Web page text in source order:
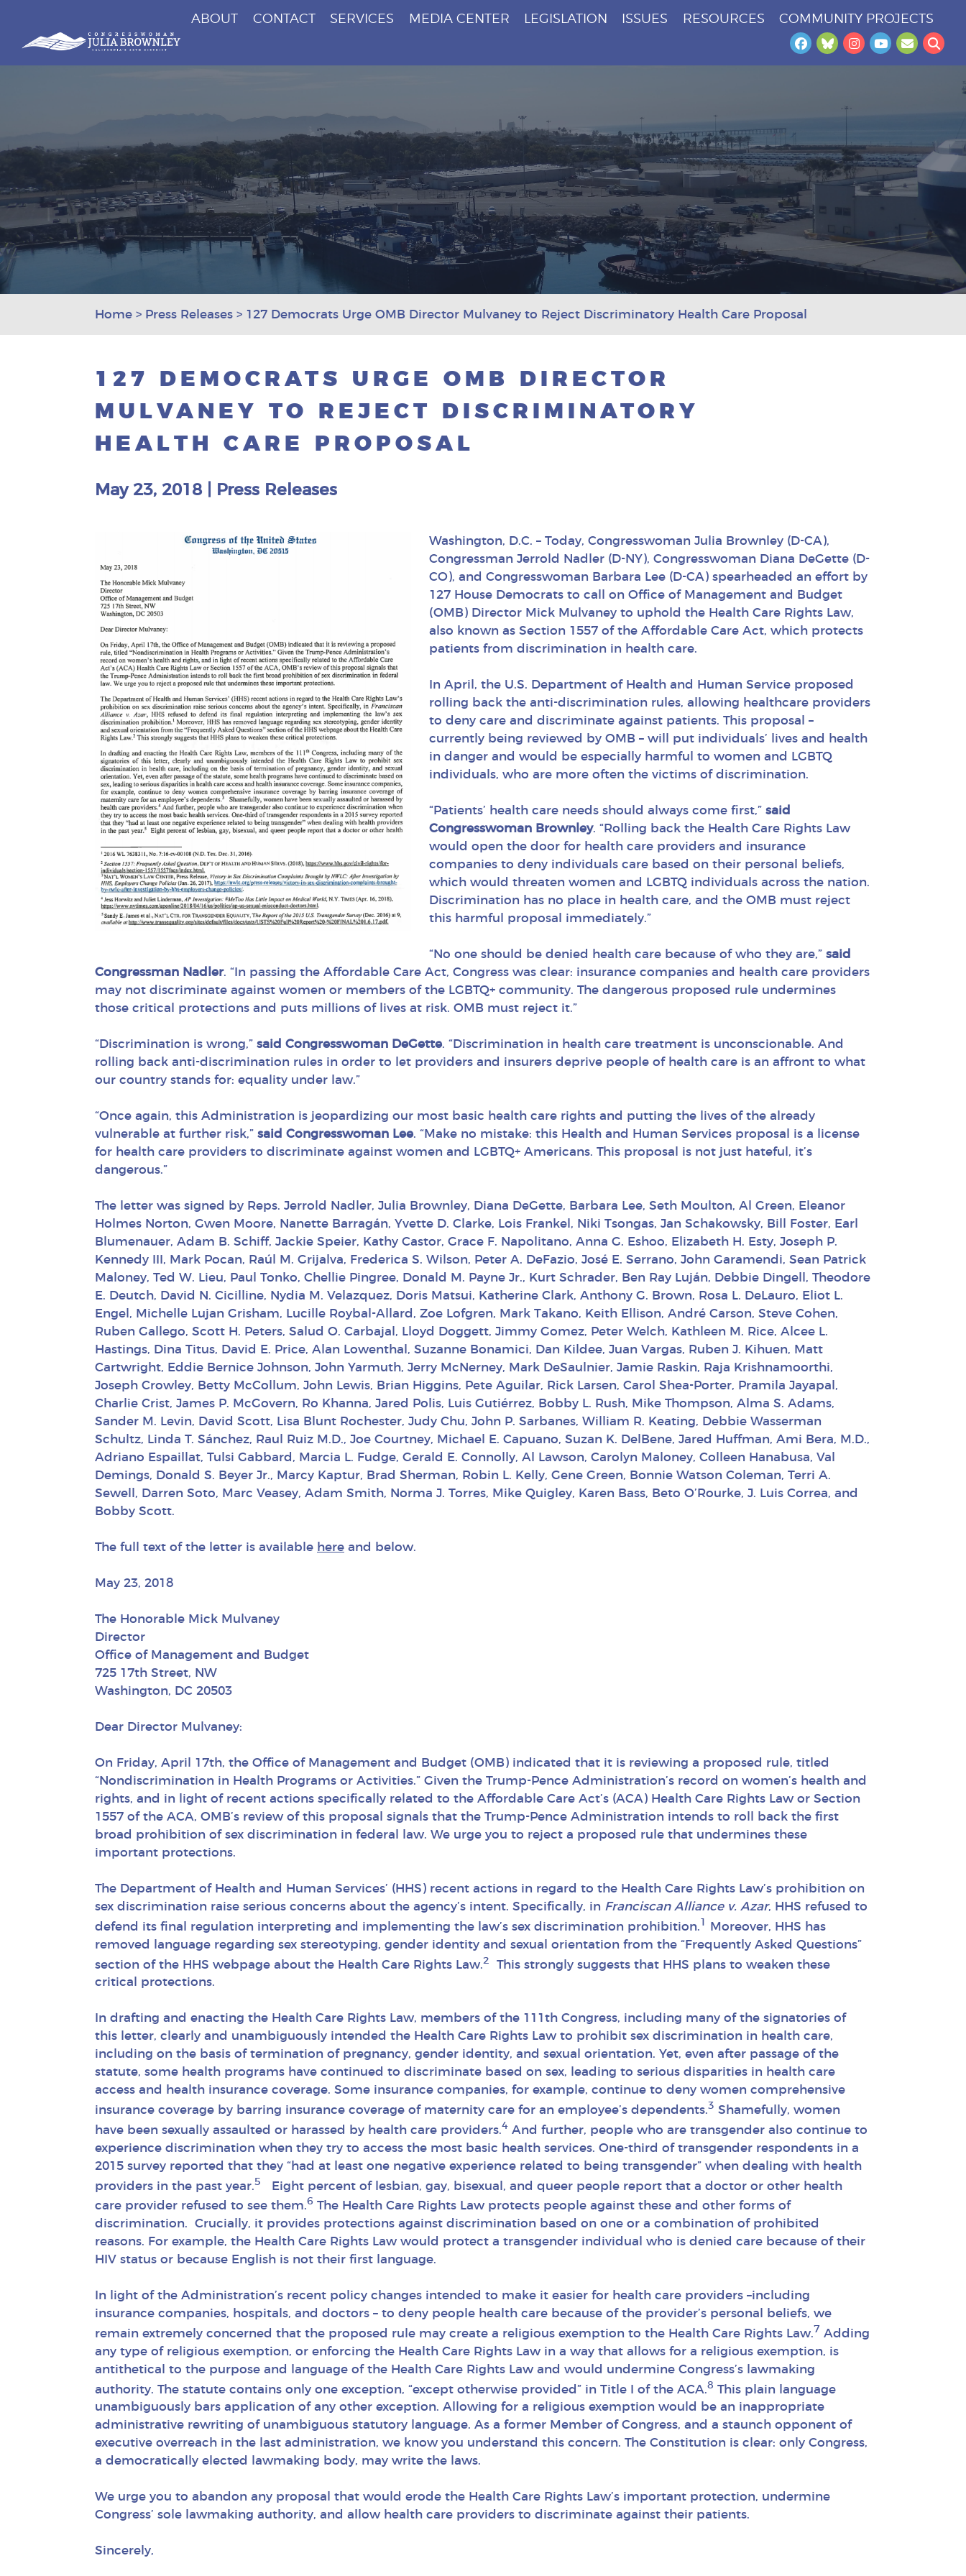
Skip To Content
Congresswoman Julia Brownley
Facebook
BlueskyInstagram
YouTube
ABOUT CONTACT SERVICES MEDIA CENTER LEGISLATION ISSUES RESOURCES COMMUNITY PROJECTS
Home > Press Releases > 127 Democrats Urge OMB Director Mulvaney to Reject Discriminatory Health Care Proposal
127 DEMOCRATS URGE OMB DIRECTOR
MULVANEY TO REJECT DISCRIMINATORY
HEALTH CARE PROPOSAL
May 23, 2018| Press Releases
Washington, D.C. – Today, Congresswoman Julia Brownley (D-CA),
Congressman Jerrold Nadler (D-NY), Congresswoman Diana DeGette (D-
CO), and Congresswoman Barbara Lee (D-CA) spearheaded an effort by
127 House Democrats to call on Office of Management and Budget
(OMB) Director Mick Mulvaney to uphold the Health Care Rights Law,
also known as Section 1557 of the Affordable Care Act, which protects
patients from discrimination in health care.
In April, the U.S. Department of Health and Human Service proposed
rolling back the anti-discrimination rules, allowing healthcare providers
to deny care and discriminate against patients. This proposal –
currently being reviewed by OMB – will put individuals’ lives and health
in danger and would be especially harmful to women and LGBTQ
individuals, who are more often the victims of discrimination.
“Patients’ health care needs should always come first,” said
Congresswoman Brownley. “Rolling back the Health Care Rights Law
would open the door for health care providers and insurance
companies to deny individuals care based on their personal beliefs,
which would threaten women and LGBTQ individuals across the nation.
Discrimination has no place in health care, and the OMB must reject
this harmful proposal immediately.”
“No one should be denied health care because of who they are,” said
Congressman Nadler. “In passing the Affordable Care Act, Congress was clear: insurance companies and health care providers
may not discriminate against women or members of the LGBTQ+ community. The dangerous proposed rule undermines
those critical protections and puts millions of lives at risk. OMB must reject it.”
“Discrimination is wrong,” said Congresswoman DeGette. “Discrimination in health care treatment is unconscionable. And
rolling back anti-discrimination rules in order to let providers and insurers deprive people of health care is an affront to what
our country stands for: equality under law.”
“Once again, this Administration is jeopardizing our most basic health care rights and putting the lives of the already
vulnerable at further risk,” said Congresswoman Lee. “Make no mistake: this Health and Human Services proposal is a license
for health care providers to discriminate against women and LGBTQ+ Americans. This proposal is not just hateful, it’s
dangerous.”
The letter was signed by Reps. Jerrold Nadler, Julia Brownley, Diana DeGette, Barbara Lee, Seth Moulton, Al Green, Eleanor
Holmes Norton, Gwen Moore, Nanette Barragán, Yvette D. Clarke, Lois Frankel, Niki Tsongas, Jan Schakowsky, Bill Foster, Earl
Blumenauer, Adam B. Schiff, Jackie Speier, Kathy Castor, Grace F. Napolitano, Anna G. Eshoo, Elizabeth H. Esty, Joseph P.
Kennedy III, Mark Pocan, Raúl M. Grijalva, Frederica S. Wilson, Peter A. DeFazio, José E. Serrano, John Garamendi, Sean Patrick
Maloney, Ted W. Lieu, Paul Tonko, Chellie Pingree, Donald M. Payne Jr., Kurt Schrader, Ben Ray Luján, Debbie Dingell, Theodore
E. Deutch, David N. Cicilline, Nydia M. Velazquez, Doris Matsui, Katherine Clark, Anthony G. Brown, Rosa L. DeLauro, Eliot L.
Engel, Michelle Lujan Grisham, Lucille Roybal-Allard, Zoe Lofgren, Mark Takano, Keith Ellison, André Carson, Steve Cohen,
Ruben Gallego, Scott H. Peters, Salud O. Carbajal, Lloyd Doggett, Jimmy Gomez, Peter Welch, Kathleen M. Rice, Alcee L.
Hastings, Dina Titus, David E. Price, Alan Lowenthal, Suzanne Bonamici, Dan Kildee, Juan Vargas, Ruben J. Kihuen, Matt
Cartwright, Eddie Bernice Johnson, John Yarmuth, Jerry McNerney, Mark DeSaulnier, Jamie Raskin, Raja Krishnamoorthi,
Joseph Crowley, Betty McCollum, John Lewis, Brian Higgins, Pete Aguilar, Rick Larsen, Carol Shea-Porter, Pramila Jayapal,
Charlie Crist, James P. McGovern, Ro Khanna, Jared Polis, Luis Gutiérrez, Bobby L. Rush, Mike Thompson, Alma S. Adams,
Sander M. Levin, David Scott, Lisa Blunt Rochester, Judy Chu, John P. Sarbanes, William R. Keating, Debbie Wasserman
Schultz, Linda T. Sánchez, Raul Ruiz M.D., Joe Courtney, Michael E. Capuano, Suzan K. DelBene, Jared Huffman, Ami Bera, M.D.,
Adriano Espaillat, Tulsi Gabbard, Marcia L. Fudge, Gerald E. Connolly, Al Lawson, Carolyn Maloney, Colleen Hanabusa, Val
Demings, Donald S. Beyer Jr., Marcy Kaptur, Brad Sherman, Robin L. Kelly, Gene Green, Bonnie Watson Coleman, Terri A.
Sewell, Darren Soto, Marc Veasey, Adam Smith, Norma J. Torres, Mike Quigley, Karen Bass, Beto O’Rourke, J. Luis Correa, and
Bobby Scott.
The full text of the letter is available here and below.
May 23, 2018
The Honorable Mick Mulvaney
Director
Office of Management and Budget
725 17th Street, NW
Washington, DC 20503
Dear Director Mulvaney:
On Friday, April 17th, the Office of Management and Budget (OMB) indicated that it is reviewing a proposed rule, titled
“Nondiscrimination in Health Programs or Activities.” Given the Trump-Pence Administration’s record on women’s health and
rights, and in light of recent actions specifically related to the Affordable Care Act’s (ACA) Health Care Rights Law or Section
1557 of the ACA, OMB’s review of this proposal signals that the Trump-Pence Administration intends to roll back the first
broad prohibition of sex discrimination in federal law. We urge you to reject a proposed rule that undermines these
important protections.
The Department of Health and Human Services’ (HHS) recent actions in regard to the Health Care Rights Law’s prohibition on
sex discrimination raise serious concerns about the agency’s intent. Specifically, in Franciscan Alliance v. Azar, HHS refused to
defend its final regulation interpreting and implementing the law’s sex discrimination prohibition.
Moreover, HHS has
removed language regarding sex stereotyping, gender identity and sexual orientation from the “Frequently Asked Questions”
section of the HHS webpage about the Health Care Rights Law. 2
This strongly suggests that HHS plans to weaken these
critical protections.
In drafting and enacting the Health Care Rights Law, members of the 111th Congress, including many of the signatories of
this letter, clearly and unambiguously intended the Health Care Rights Law to prohibit sex discrimination in health care,
including on the basis of termination of pregnancy, gender identity, and sexual orientation. Yet, even after passage of the
statute, some health programs have continued to discriminate based on sex, leading to serious disparities in health care
access and health insurance coverage. Some insurance companies, for example, continue to deny women comprehensive
insurance coverage by barring insurance coverage of maternity care for an employee’s dependents.3 Shamefully, women
have been sexually assaulted or harassed by health care providers.4 And further, people who are transgender also continue to
experience discrimination when they try to access the most basic health services. One-third of transgender respondents in a
2015 survey reported that they “had at least one negative experience related to being transgender” when dealing with health
providers in the past year. 5
Eight percent of lesbian, gay, bisexual, and queer people report that a doctor or other health
care provider refused to see them.6 The Health Care Rights Law protects people against these and other forms of
discrimination. Crucially, it provides protections against discrimination based on one or a combination of prohibited
reasons. For example, the Health Care Rights Law would protect a transgender individual who is denied care because of their
HIV status or because English is not their first language.
In light of the Administration’s recent policy changes intended to make it easier for health care providers –including
insurance companies, hospitals, and doctors – to deny people health care because of the provider’s personal beliefs, we
remain extremely concerned that the proposed rule may create a religious exemption to the Health Care Rights Law.7 Adding
any type of religious exemption, or enforcing the Health Care Rights Law in a way that allows for a religious exemption, is
antithetical to the purpose and language of the Health Care Rights Law and would undermine Congress’s lawmaking
authority. The statute contains only one exception, “except otherwise provided” in Title I of the ACA. 8 This plain language
unambiguously bars application of any other exception. Allowing for a religious exemption would be an inappropriate
administrative rewriting of unambiguous statutory language. As a former Member of Congress, and a staunch opponent of
executive overreach in the last administration, we know you understand this concern. The Constitution is clear: only Congress,
a democratically elected lawmaking body, may write the laws.
We urge you to abandon any proposal that would erode the Health Care Rights Law’s important protection, undermine
Congress’ sole lawmaking authority, and allow health care providers to discriminate against their patients.
Sincerely,